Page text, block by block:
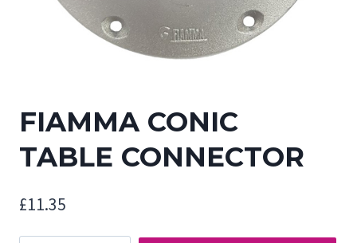
FIAMMA CONIC
TABLE CONNECTOR
£11.35